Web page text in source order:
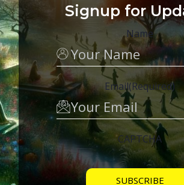
Signup for
Name
Email(Required)
CAPTCHA